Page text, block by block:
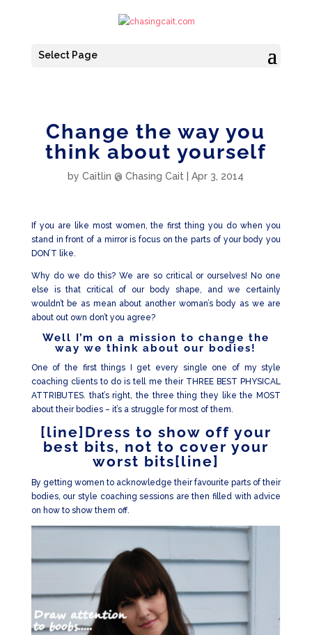
Select Page
Change the way you
think about yourself
byCaitlin @ Chasing Cait |Apr 3, 2014
If you are like most women, the first thing you do when you
stand in front of a mirror is focus on the parts of your body you
DON’T like.
Why do we do this? We are so critical or ourselves! No one
else is that critical of our body shape, and we certainly
wouldn’t be as mean about another woman’s body as we are
about out own don’t you agree?
Well I’m on a mission to change the
way we think about our bodies!
One of the first things I get every single one of my style
coaching clients to do is tell me their THREE BEST PHYSICAL
ATTRIBUTES. that’s right, the three thing they like the MOST
about their bodies – it’s a struggle for most of them.
[line]Dress to show off your
best bits, not to cover your
worst bits[line]
By getting women to acknowledge their favourite parts of their
bodies, our style coaching sessions are then filled with advice
on how to show them off.